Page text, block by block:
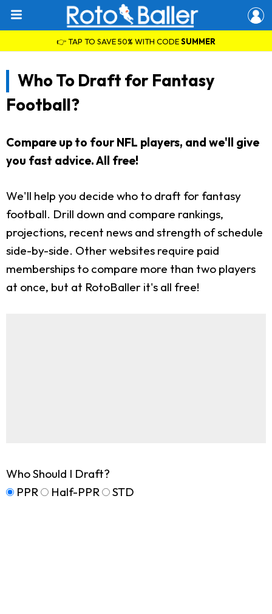
👉 TAP TO SAVE 50% WITH CODESUMMER
Who To Draft for Fantasy
Football?
Compare up to four NFL players, and we'll give
you fast advice. All free!
We'll help you decide who to draft for fantasy
football. Drill down and compare rankings,
projections, recent news and strength of schedule
side-by-side. Other websites require paid
memberships to compare more than two players
at once, but at RotoBaller it's all free!
Who Should I Draft?
PPR
Half-PPR STD